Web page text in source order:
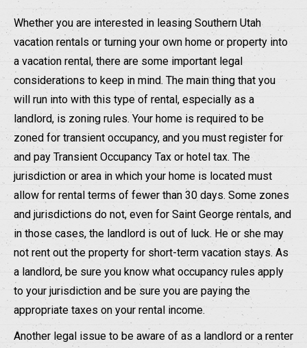
Whether you are interested in leasing Southern Utah
vacation rentals or turning your own home or property into
a vacation rental, there are some important legal
considerations to keep in mind. The main thing that you
will run into with this type of rental, especially as a
landlord, is zoning rules. Your home is required to be
zoned for transient occupancy, and you must register for
and pay Transient Occupancy Tax or hotel tax. The
jurisdiction or area in which your home is located must
allow for rental terms of fewer than 30 days. Some zones
and jurisdictions do not, even for Saint George rentals, and
in those cases, the landlord is out of luck. He or she may
not rent out the property for short-term vacation stays. As
a landlord, be sure you know what occupancy rules apply
to your jurisdiction and be sure you are paying the
appropriate taxes on your rental income.
Another legal issue to be aware of as a landlord or a renter